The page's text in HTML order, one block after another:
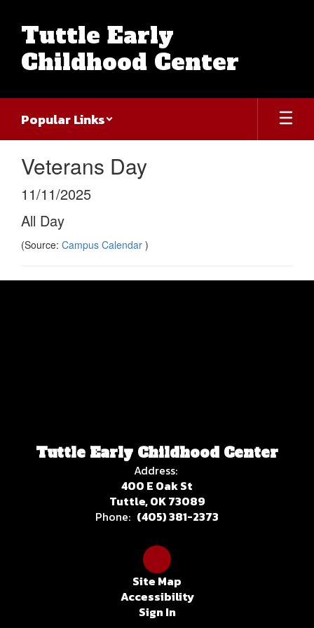
content
Tuttle Early
Childhood Center
Popular Links
Veterans Day
11/11/2025
All Day
(Source: Campus Calendar )
Tuttle Early Childhood Center
Address:
400 E Oak St
Tuttle, OK 73089
Phone: (405) 381-2373
Site Map
Accessibility
Sign In